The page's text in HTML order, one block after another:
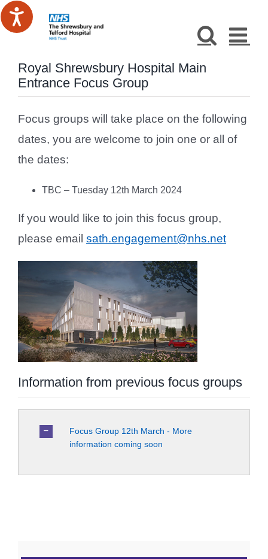
Skip
to
Royal Shrewsbury Hospital Main
Entrance Focus Group
Focus groups will take place on the following
dates, you are welcome to join one or all of
the dates:
TBC – Tuesday 12th March 2024
If you would like to join this focus group,
please email sath.engagement@nhs.net
Information from previous focus groups
Focus Group 12th March - More
information coming soon